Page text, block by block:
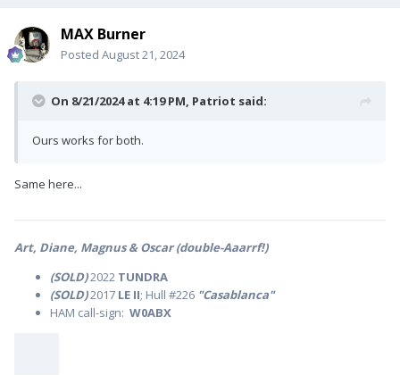
MAX Burner
Posted August 21, 2024
On 8/21/2024 at 4:19 PM, Patriot said:
Ours works for both.
Same here...
Art, Diane, Magnus & Oscar (double-Aaarrf!)
(SOLD)2022 TUNDRA
(SOLD)2017 LE II; Hull #226 "Casablanca"
HAM call-sign: W0ABX